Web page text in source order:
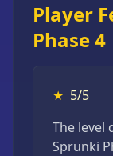
Player
Phase 4
★ 5/5
The level
Sprunki